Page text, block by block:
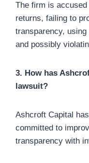
The firm is
returns, failing to
transparency,
and possibly
3. How has
lawsuit?
Ashcroft Capital
committed to
transparency with